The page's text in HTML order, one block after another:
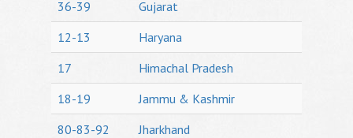
36-39
Gujarat
12-13
Haryana
17
Himachal Pradesh
18-19
Jammu & Kashmir
80-83-92
Jharkhand